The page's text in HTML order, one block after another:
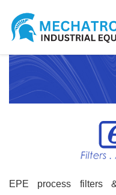
EPE process filters